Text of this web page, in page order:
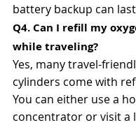
battery backup can
Q4. Can I refill my
while traveling?
Yes, many travel-
cylinders come with
You can either use a
concentrator or visit a